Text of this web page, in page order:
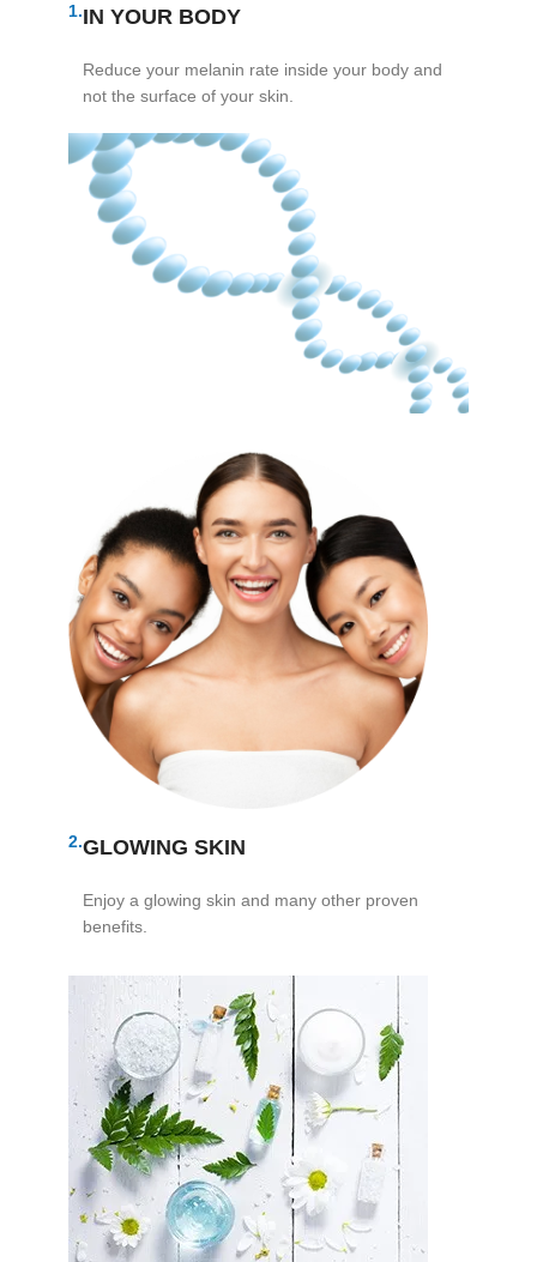
1.IN YOUR BODY
Reduce your melanin rate inside your body and
not the surface of your skin.
2.GLOWING SKIN
Enjoy a glowing skin and many other proven
benefits.